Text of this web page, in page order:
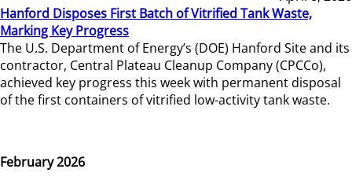
Hanford Disposes First Batch of Vitrified Tank Waste,
Marking Key Progress
The U.S. Department of Energy’s (DOE) Hanford Site and its
contractor, Central Plateau Cleanup Company (CPCCo),
achieved key progress this week with permanent disposal
of the first containers of vitrified low-activity tank waste.
February 2026